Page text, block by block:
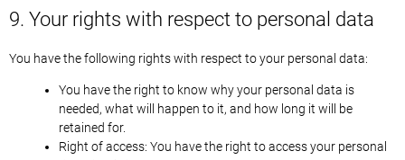
9. Your rights with respect to personal data
You have the following rights with respect to your personal data:
You have the right to know why your personal data is
needed, what will happen to it, and how long it will be
retained for.
Right of access: You have the right to access your personal